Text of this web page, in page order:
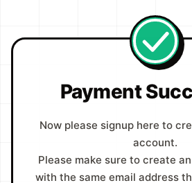
Payment
Now please signup here to
account.
Please make sure to create
with the same email address